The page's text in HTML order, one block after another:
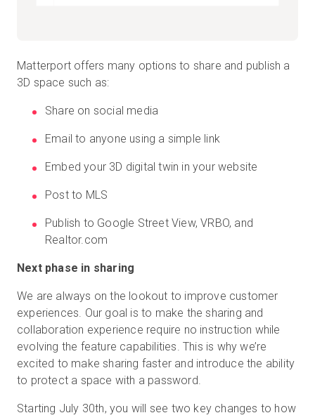
Matterport offers many options to share and publish a
3D space such as:
Share on social media
Email to anyone using a simple link
Embed your 3D digital twin in your website
Post to MLS
Publish to Google Street View, VRBO, and
Realtor.com
Next phase in sharing
We are always on the lookout to improve customer
experiences. Our goal is to make the sharing and
collaboration experience require no instruction while
evolving the feature capabilities. This is why we’re
excited to make sharing faster and introduce the ability
to protect a space with a password.
Starting July 30th, you will see two key changes to how